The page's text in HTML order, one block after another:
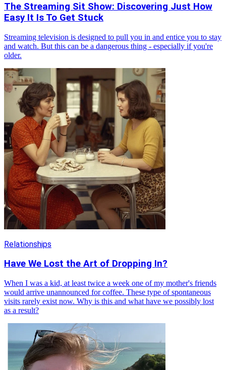
The Streaming Sit Show: Discovering Just How
Easy It Is To Get Stuck
Streaming television is designed to pull you in and entice you to stay
and watch. But this can be a dangerous thing - especially if you're
older.
Relationships
Have We Lost the Art of Dropping In?
When I was a kid, at least twice a week one of my mother's friends
would arrive unannounced for coffee. These type of spontaneous
visits rarely exist now. Why is this and what have we possibly lost
as a result?